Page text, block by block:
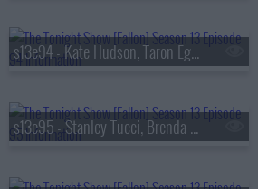
s13e94 - Kate Hudson, Taron Egerton, Noah Kahan, Red Richardson
s13e95 - Stanley Tucci, Brenda Song, Diljit Dosanjh